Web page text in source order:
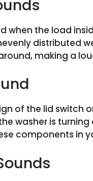
when the load
distributed
making a
of the lid switch
washer is
components in